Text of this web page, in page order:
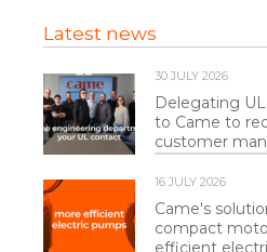
Latest news
30 JULY 2026
Delegating
to Came to
customer
16 JULY 2026
Came's
compact
efficient